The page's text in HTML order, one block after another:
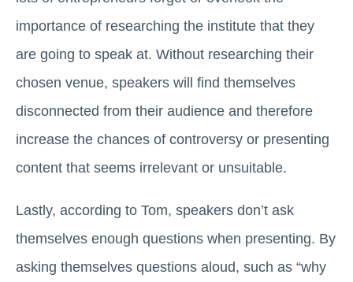
importance of researching the institute that they
are going to speak at. Without researching their
chosen venue, speakers will find themselves
disconnected from their audience and therefore
increase the chances of controversy or presenting
content that seems irrelevant or unsuitable.
Lastly, according to Tom, speakers don’t ask
themselves enough questions when presenting. By
asking themselves questions aloud, such as “why